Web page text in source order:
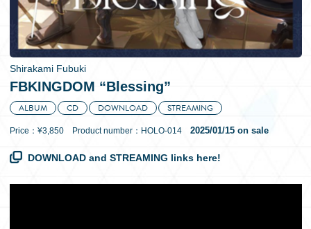
Shirakami Fubuki
FBKINGDOM “Blessing”
ALBUM CD DOWNLOAD STREAMING
Price：¥3,850 Product number：HOLO-014 2025/01/15 on sale
DOWNLOAD and STREAMING links here!